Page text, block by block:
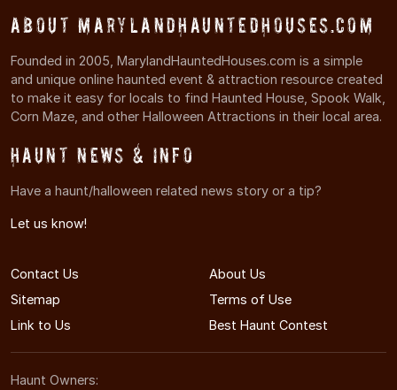
About MarylandHauntedHouses.com
Founded in 2005, MarylandHauntedHouses.com is a simple
and unique online haunted event & attraction resource created
to make it easy for locals to find Haunted House, Spook Walk,
Corn Maze, and other Halloween Attractions in their local area.
Haunt News & Info
Have a haunt/halloween related news story or a tip?
Let us know!
Contact Us
About Us
Sitemap
Terms of Use
Link to Us
Best Haunt Contest
Haunt Owners: